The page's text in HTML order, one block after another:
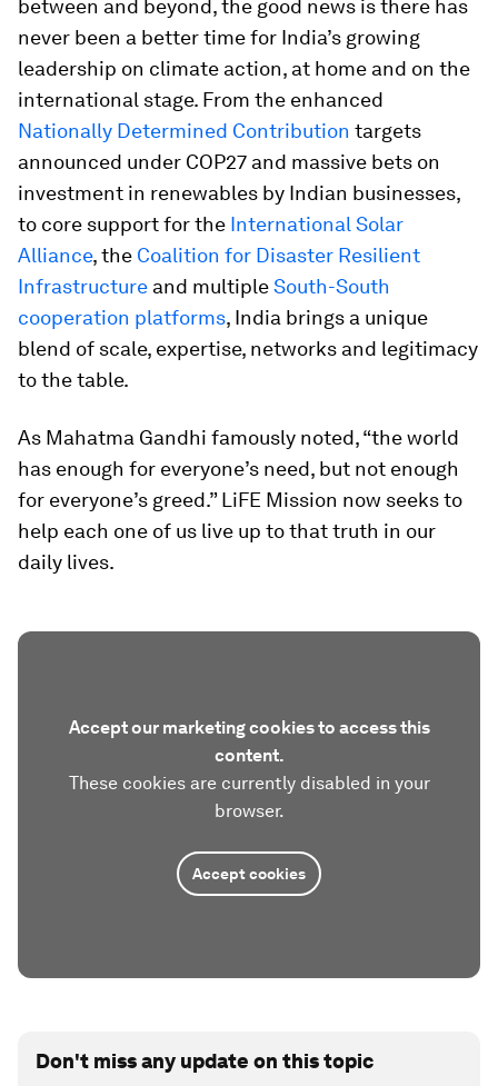
between and beyond, the good news is there has
never been a better time for India’s growing
leadership on climate action, at home and on the
international stage. From the enhanced
Nationally Determined Contribution targets
announced under COP27 and massive bets on
investment in renewables by Indian businesses,
to core support for the International Solar
Alliance, the Coalition for Disaster Resilient
Infrastructure and multipleSouth-South
cooperation platforms, India brings a unique
blend of scale, expertise, networks and legitimacy
to the table.
As Mahatma Gandhi famously noted, “the world
has enough for everyone’s need, but not enough
for everyone’s greed.” LiFE Mission now seeks to
help each one of us live up to that truth in our
daily lives.
Accept our marketing cookies to access this
content.
These cookies are currently disabled in your
browser.
Accept cookies
Don't miss any update on this topic